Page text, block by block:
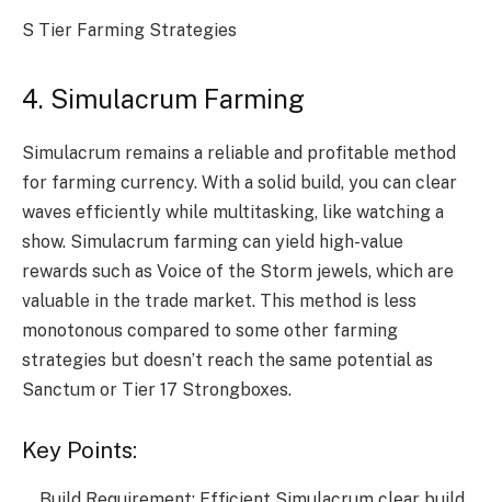
S Tier Farming Strategies
4. Simulacrum Farming
Simulacrum remains a reliable and profitable method
for farming currency. With a solid build, you can clear
waves efficiently while multitasking, like watching a
show. Simulacrum farming can yield high-value
rewards such as Voice of the Storm jewels, which are
valuable in the trade market. This method is less
monotonous compared to some other farming
strategies but doesn’t reach the same potential as
Sanctum or Tier 17 Strongboxes.
Key Points: